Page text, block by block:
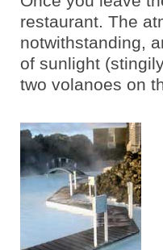
restaurant. The
notwithstanding,
of sunlight
two volanoes on